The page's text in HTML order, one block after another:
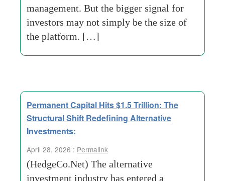
management. But the bigger signal for
investors may not simply be the size of
the platform. […]
Permanent Capital Hits $1.5 Trillion: The
Structural Shift Redefining Alternative
Investments:
April 28, 2026 : Permalink
(HedgeCo.Net) The alternative
investment industry has entered a